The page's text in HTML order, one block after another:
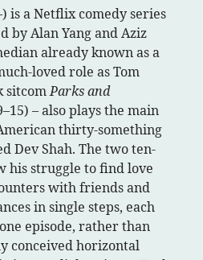
is a Netflix comedy series
by Alan Yang and Aziz
already known as a
loved role as Tom
sitcomParks and
– also plays the main
thirty-something
Dev Shah. The two ten-
his struggle to find love
with friends and
in single steps, each
episode, rather than
conceived horizontal